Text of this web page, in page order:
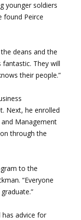
younger soldiers
found Peirce
deans and the
They will
their people.”
Next, he enrolled
Management
through the
to the
“Everyone
has advice for